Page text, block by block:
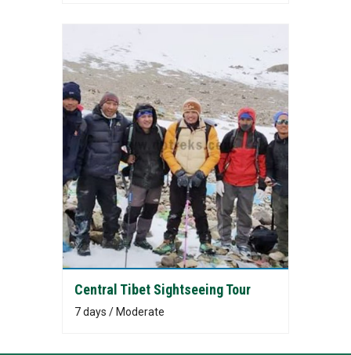
Central Tibet Sightseeing Tour
7 days / Moderate